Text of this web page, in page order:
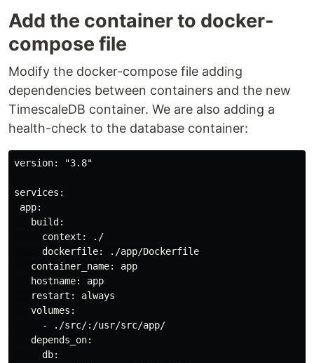
Add the container to docker-
compose file
Modify the docker-compose file adding
dependencies between containers and the new
TimescaleDB container. We are also adding a
health-check to the database container:
version: "3.8"
services:
app:
   build:
     context: ./
     dockerfile: ./app/Dockerfile
   container_name: app
   hostname: app
   restart: always
   volumes:
     - ./src/:/usr/src/app/
   depends_on:
     db: